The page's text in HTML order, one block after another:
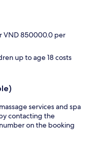
VND 850000.0 per
up to age 18 costs
services and spa
contacting the
on the booking